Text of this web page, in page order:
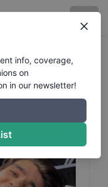
info, coverage,
on
in our newsletter!